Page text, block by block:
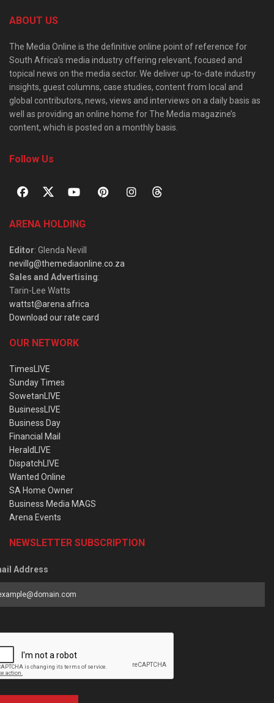
ABOUT US
The Media Online is the definitive online point of reference for
South Africa’s media industry offering relevant, focused and
topical news on the media sector. We deliver up-to-date industry
insights, guest columns, case studies, content from local and
global contributors, news, views and interviews on a daily basis as
well as providing an online home for The Media magazine’s
content, which is posted on a monthly basis.
Follow Us
ARENA HOLDING
Editor: Glenda Nevill
nevillg@themediaonline.co.za
Sales and Advertising:
Tarin-Lee Watts
wattst@arena.africa
Download our rate card
OUR NETWORK
TimesLIVE
Sunday Times
SowetanLIVE
BusinessLIVE
Business Day
Financial Mail
HeraldLIVE
DispatchLIVE
Wanted Online
SA Home Owner
Business Media MAGS
Arena Events
NEWSLETTER SUBSCRIPTION
Address